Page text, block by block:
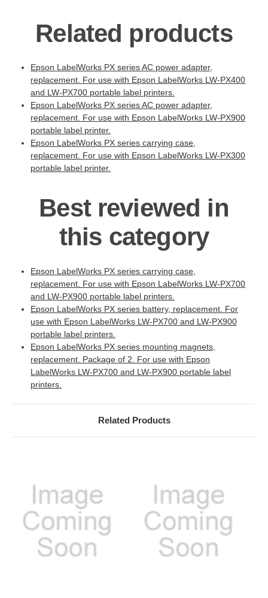
Related products
Epson LabelWorks PX series AC power adapter,
replacement. For use with Epson LabelWorks LW-PX400
and LW-PX700 portable label printers.
Epson LabelWorks PX series AC power adapter,
replacement. For use with Epson LabelWorks LW-PX900
portable label printer.
Epson LabelWorks PX series carrying case,
replacement. For use with Epson LabelWorks LW-PX300
portable label printer.
Best reviewed in
this category
Epson LabelWorks PX series carrying case,
replacement. For use with Epson LabelWorks LW-PX700
and LW-PX900 portable label printers.
Epson LabelWorks PX series battery, replacement. For
use with Epson LabelWorks LW-PX700 and LW-PX900
portable label printers.
Epson LabelWorks PX series mounting magnets,
replacement. Package of 2. For use with Epson
LabelWorks LW-PX700 and LW-PX900 portable label
printers.
Related Products